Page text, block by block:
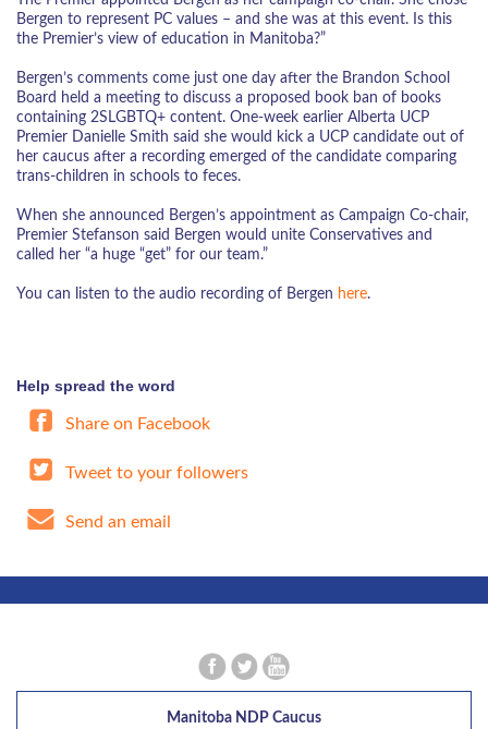
Bergen to represent PC values – and she was at this event. Is this
the Premier’s view of education in Manitoba?”
Bergen’s comments come just one day after the Brandon School
Board held a meeting to discuss a proposed book ban of books
containing 2SLGBTQ+ content. One-week earlier Alberta UCP
Premier Danielle Smith said she would kick a UCP candidate out of
her caucus after a recording emerged of the candidate comparing
trans-children in schools to feces.
When she announced Bergen’s appointment as Campaign Co-chair,
Premier Stefanson said Bergen would unite Conservatives and
called her “a huge “get” for our team.”
You can listen to the audio recording of Bergen here.
Help spread the word
Share on Facebook
Tweet to your followers
Send an email
Manitoba NDP Caucus